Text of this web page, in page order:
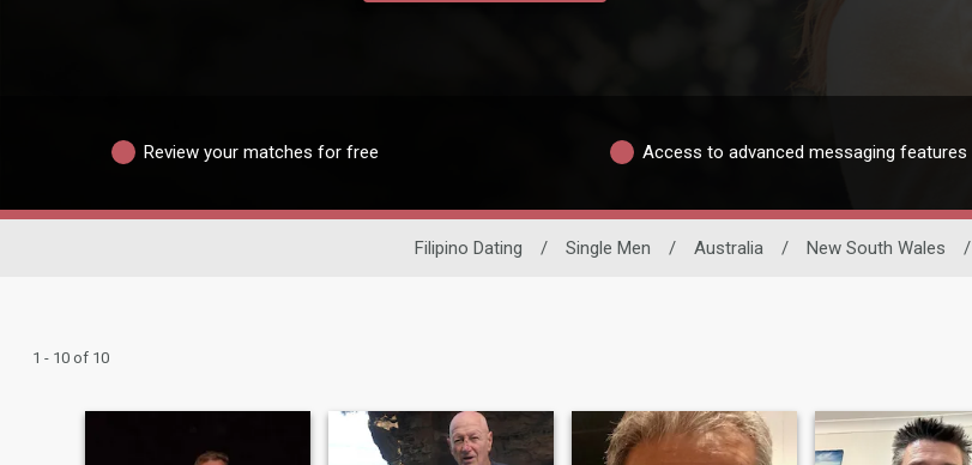
Review your matches for free Access to advanced messaging features
Filipino Dating / Single Men / Australia / New South Wales /
1 - 10 of 10